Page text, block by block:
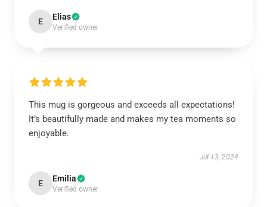
E Elias
Verified owner
This mug is gorgeous and exceeds all expectations!
It’s beautifully made and makes my tea moments so
enjoyable.
Jul 13, 2024
E Emilia
Verified owner